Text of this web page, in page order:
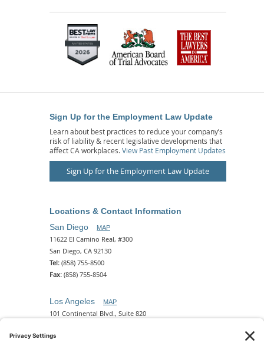
Sign Up for the Employment Law Update
Learn about best practices to reduce your company’s
risk of liability & recent legislative developments that
affect CA workplaces. View Past Employment Updates
Sign Up for the Employment Law Update
Locations & Contact Information
San Diego
MAP
11622 El Camino Real, #300
San Diego, CA 92130
Tel: (858) 755-8500
Fax: (858) 755-8504
Los Angeles MAP
101 Continental Blvd., Suite 820
Tel: